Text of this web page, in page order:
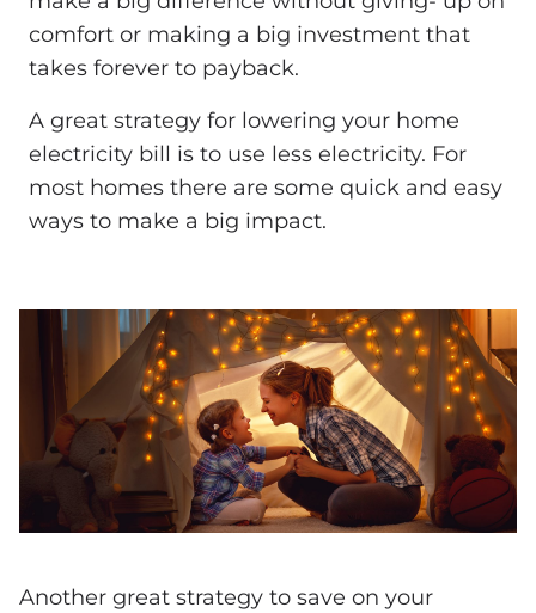
comfort or making a big investment that
takes forever to payback.
A great strategy for lowering your home
electricity bill is to use less electricity. For
most homes there are some quick and easy
ways to make a big impact.
Another great strategy to save on your